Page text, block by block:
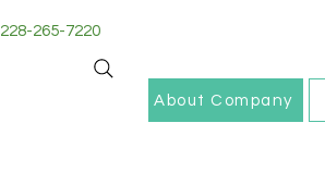
228-265-7220
About Company